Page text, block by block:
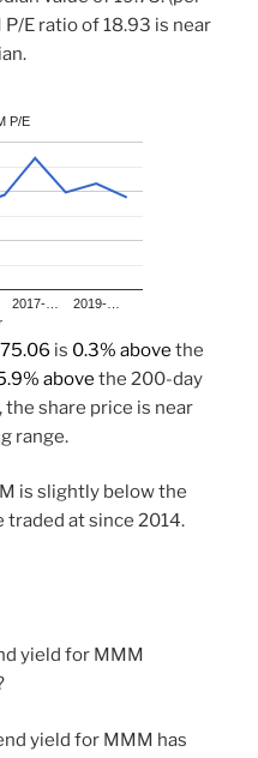
E ratio of 18.93 is near
P/E
2017-… 2019-…
is 0.3% above the
above the 200-day
share price is near
range.
is slightly below the
traded at since 2014.
yield for MMM
yield for MMM has